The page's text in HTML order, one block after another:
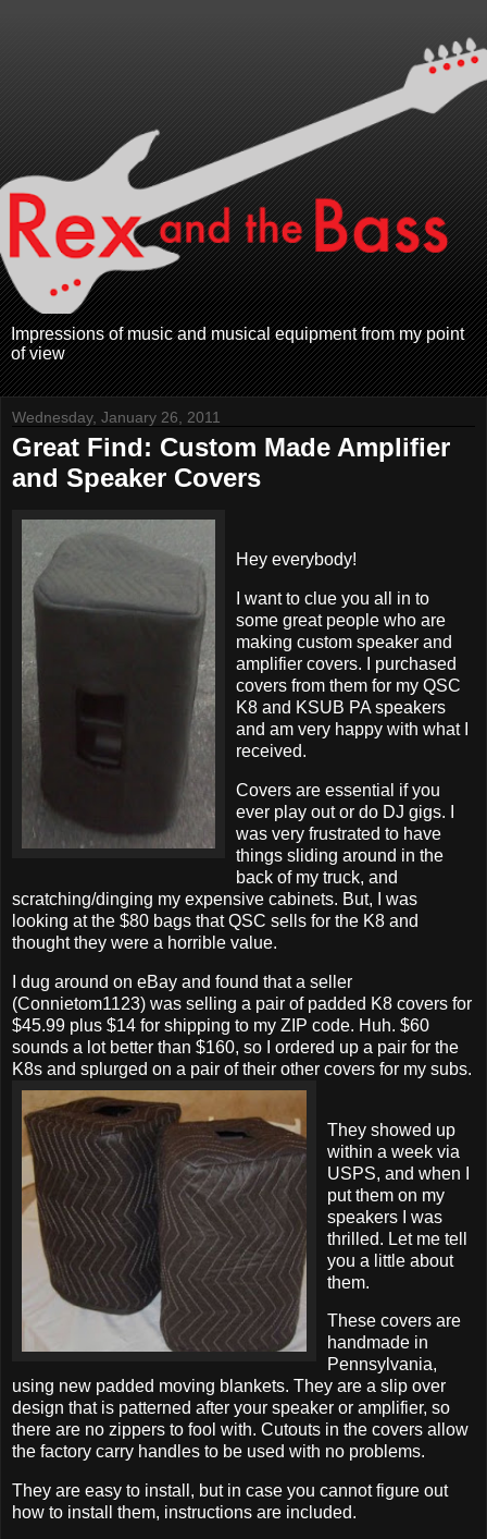
Impressions of music and musical equipment from my point
of view
Wednesday, January 26, 2011
Great Find: Custom Made Amplifier
and Speaker Covers
Hey everybody!
I want to clue you all in to
some great people who are
making custom speaker and
amplifier covers. I purchased
covers from them for my QSC
K8 and KSUB PA speakers
and am very happy with what I
received.
Covers are essential if you
ever play out or do DJ gigs. I
was very frustrated to have
things sliding around in the
back of my truck, and
scratching/dinging my expensive cabinets. But, I was
looking at the $80 bags that QSC sells for the K8 and
thought they were a horrible value.
I dug around on eBay and found that a seller
(Connietom1123) was selling a pair of padded K8 covers for
$45.99 plus $14 for shipping to my ZIP code. Huh. $60
sounds a lot better than $160, so I ordered up a pair for the
K8s and splurged on a pair of their other covers for my subs.
They showed up
within a week via
USPS, and when I
put them on my
speakers I was
thrilled. Let me tell
you a little about
them.
These covers are
handmade in
Pennsylvania,
using new padded moving blankets. They are a slip over
design that is patterned after your speaker or amplifier, so
there are no zippers to fool with. Cutouts in the covers allow
the factory carry handles to be used with no problems.
They are easy to install, but in case you cannot figure out
how to install them, instructions are included.